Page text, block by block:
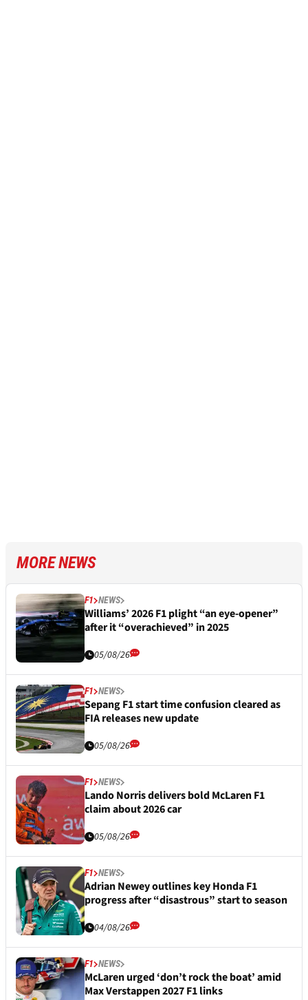
MORE NEWS
F1 NEWS
Williams’ 2026 F1 plight “an eye-opener”
after it “overachieved” in 2025
05/08/26
F1 NEWS
Sepang F1 start time confusion cleared as
FIA releases new update
05/08/26
F1 NEWS
Lando Norris delivers bold McLaren F1
claim about 2026 car
05/08/26
F1 NEWS
Adrian Newey outlines key Honda F1
progress after “disastrous” start to season
04/08/26
F1 NEWS
McLaren urged ‘don’t rock the boat’ amid
Max Verstappen 2027 F1 links